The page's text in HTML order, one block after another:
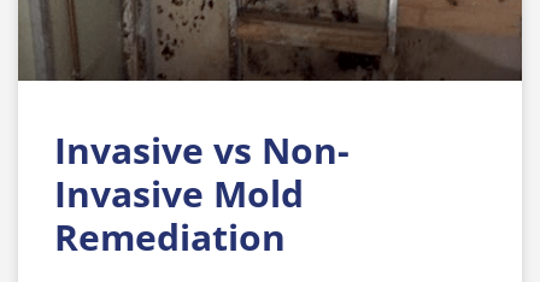
Invasive vs Non-
Invasive Mold
Remediation